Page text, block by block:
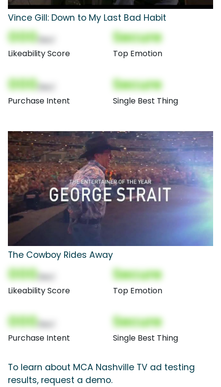
Vince Gill: Down to My Last Bad Habit
000
Likeability Score
Secure
Top Emotion
000
Purchase Intent
Secure
Single Best Thing
The Cowboy Rides Away
000
Likeability Score
Secure
Top Emotion
000
Purchase Intent
Secure
Single Best Thing
To learn about MCA Nashville TV ad testing
results, request a demo.